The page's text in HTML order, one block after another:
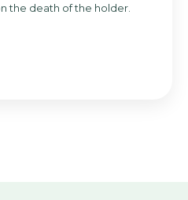
the death of the holder.